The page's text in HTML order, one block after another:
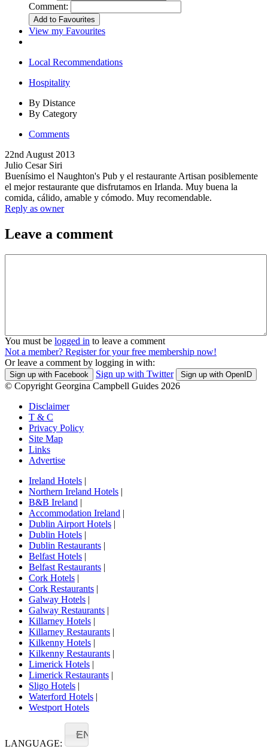
Comment:
View my Favourites
Local Recommendations
Hospitality
By Distance
By Category
Comments
22nd August 2013
Julio Cesar Siri
Buenísimo el Naughton's Pub y el restaurante Artisan posiblemente
el mejor restaurante que disfrutamos en Irlanda. Muy buena la
comida, cálido, amable y cómodo. Muy recomendable.
Reply as owner
Leave a comment
You must be logged in to leave a comment
Not a member? Register for your free membership now!
Or leave a comment by logging in with:
Sign up with Facebook Sign up with Twitter Sign up with OpenID
© Copyright Georgina Campbell Guides 2026
Disclaimer
T & C
Privacy Policy
Site Map
Links
Advertise
Ireland Hotels |
Northern Ireland Hotels |
B&B Ireland |
Accommodation Ireland |
Dublin Airport Hotels |
Dublin Hotels |
Dublin Restaurants |
Belfast Hotels |
Belfast Restaurants |
Cork Hotels |
Cork Restaurants |
Galway Hotels |
Galway Restaurants |
Killarney Hotels |
Killarney Restaurants |
Kilkenny Hotels |
Kilkenny Restaurants |
Limerick Hotels |
Limerick Restaurants |
Sligo Hotels |
Waterford Hotels |
Westport Hotels
LANGUAGE:
EN